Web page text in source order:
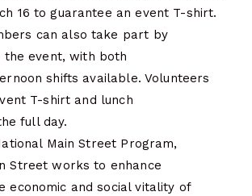
16 to guarantee an event T-shirt.
can also take part by
event, with both
shifts available. Volunteers
T-shirt and lunch
full day.
Main Street Program,
Street works to enhance
economic and social vitality of